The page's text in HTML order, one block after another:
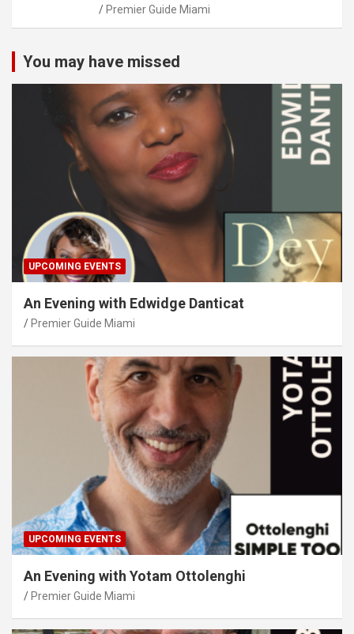
Premier Guide Miami
You may have missed
UPCOMING EVENTS
An Evening with Edwidge Danticat
Premier Guide Miami
UPCOMING EVENTS
An Evening with Yotam Ottolenghi
Premier Guide Miami